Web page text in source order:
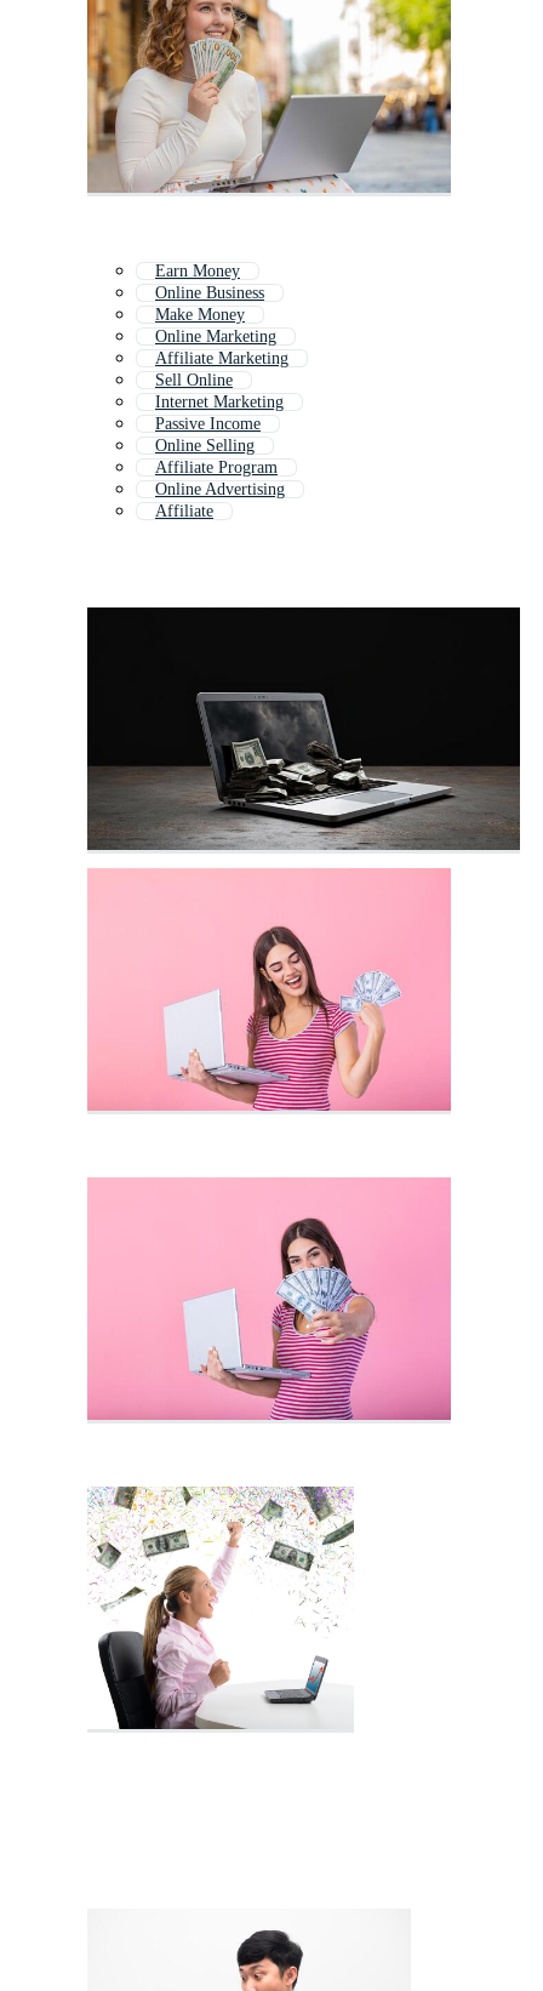
Earn Money
Online Business
Make Money
Online Marketing
Affiliate Marketing
Sell Online
Internet Marketing
Passive Income
Online Selling
Affiliate Program
Online Advertising
Affiliate